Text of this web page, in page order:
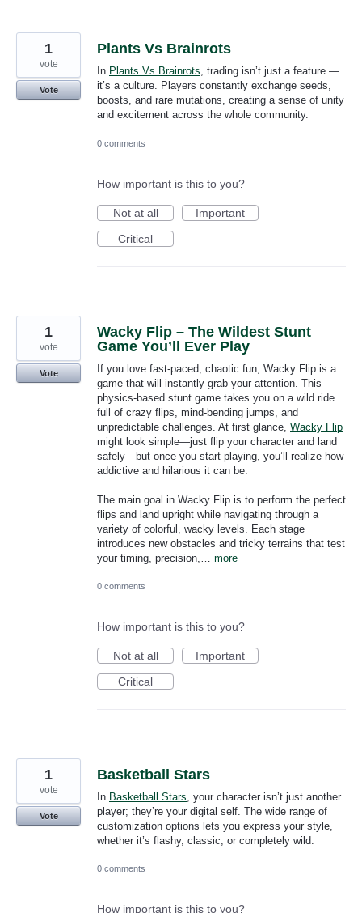
Plants Vs Brainrots
In Plants Vs Brainrots, trading isn’t just a feature —
it’s a culture. Players constantly exchange seeds,
boosts, and rare mutations, creating a sense of unity
and excitement across the whole community.
1
vote
Vote
0 comments
How important is this to you?
Not at all
Important
Critical
Wacky Flip – The Wildest Stunt
Game You’ll Ever Play
If you love fast-paced, chaotic fun, Wacky Flip is a
game that will instantly grab your attention. This
physics-based stunt game takes you on a wild ride
full of crazy flips, mind-bending jumps, and
unpredictable challenges. At first glance, Wacky Flip
might look simple—just flip your character and land
safely—but once you start playing, you’ll realize how
addictive and hilarious it can be.
The main goal in Wacky Flip is to perform the perfect
flips and land upright while navigating through a
variety of colorful, wacky levels. Each stage
introduces new obstacles and tricky terrains that test
your timing, precision,… more
1
vote
Vote
0 comments
How important is this to you?
Not at all
Important
Critical
Basketball Stars
In Basketball Stars , your character isn’t just another
player; they’re your digital self. The wide range of
customization options lets you express your style,
whether it’s flashy, classic, or completely wild.
1
vote
Vote
0 comments
How important is this to you?